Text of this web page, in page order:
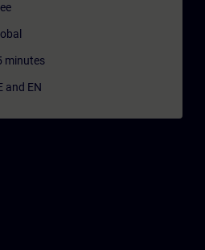
minutes
and EN